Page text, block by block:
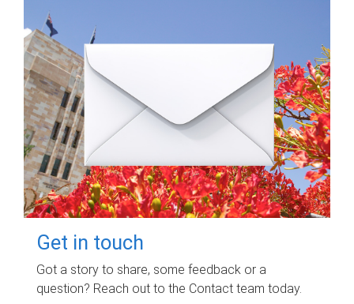
Get in touch
Got a story to share, some feedback or a
question? Reach out to the Contact team today.